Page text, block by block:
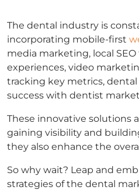
The dental industry is
incorporating mobile-first
media marketing, local
experiences, video
tracking key metrics, dental
success with dentist
These innovative solutions
gaining visibility and
they also enhance the
So why wait? Leap and
strategies of the dental